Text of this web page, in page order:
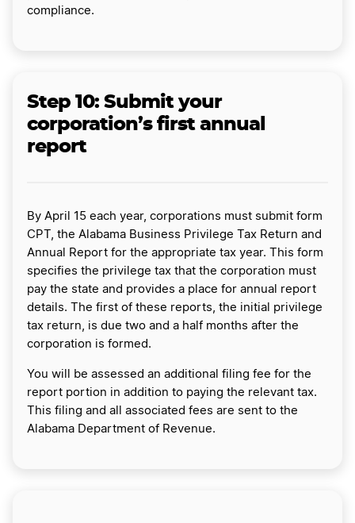
compliance.
Step 10: Submit your
corporation’s first annual
report
By April 15 each year, corporations must submit form
CPT, the Alabama Business Privilege Tax Return and
Annual Report for the appropriate tax year. This form
specifies the privilege tax that the corporation must
pay the state and provides a place for annual report
details. The first of these reports, the initial privilege
tax return, is due two and a half months after the
corporation is formed.
You will be assessed an additional filing fee for the
report portion in addition to paying the relevant tax.
This filing and all associated fees are sent to the
Alabama Department of Revenue.